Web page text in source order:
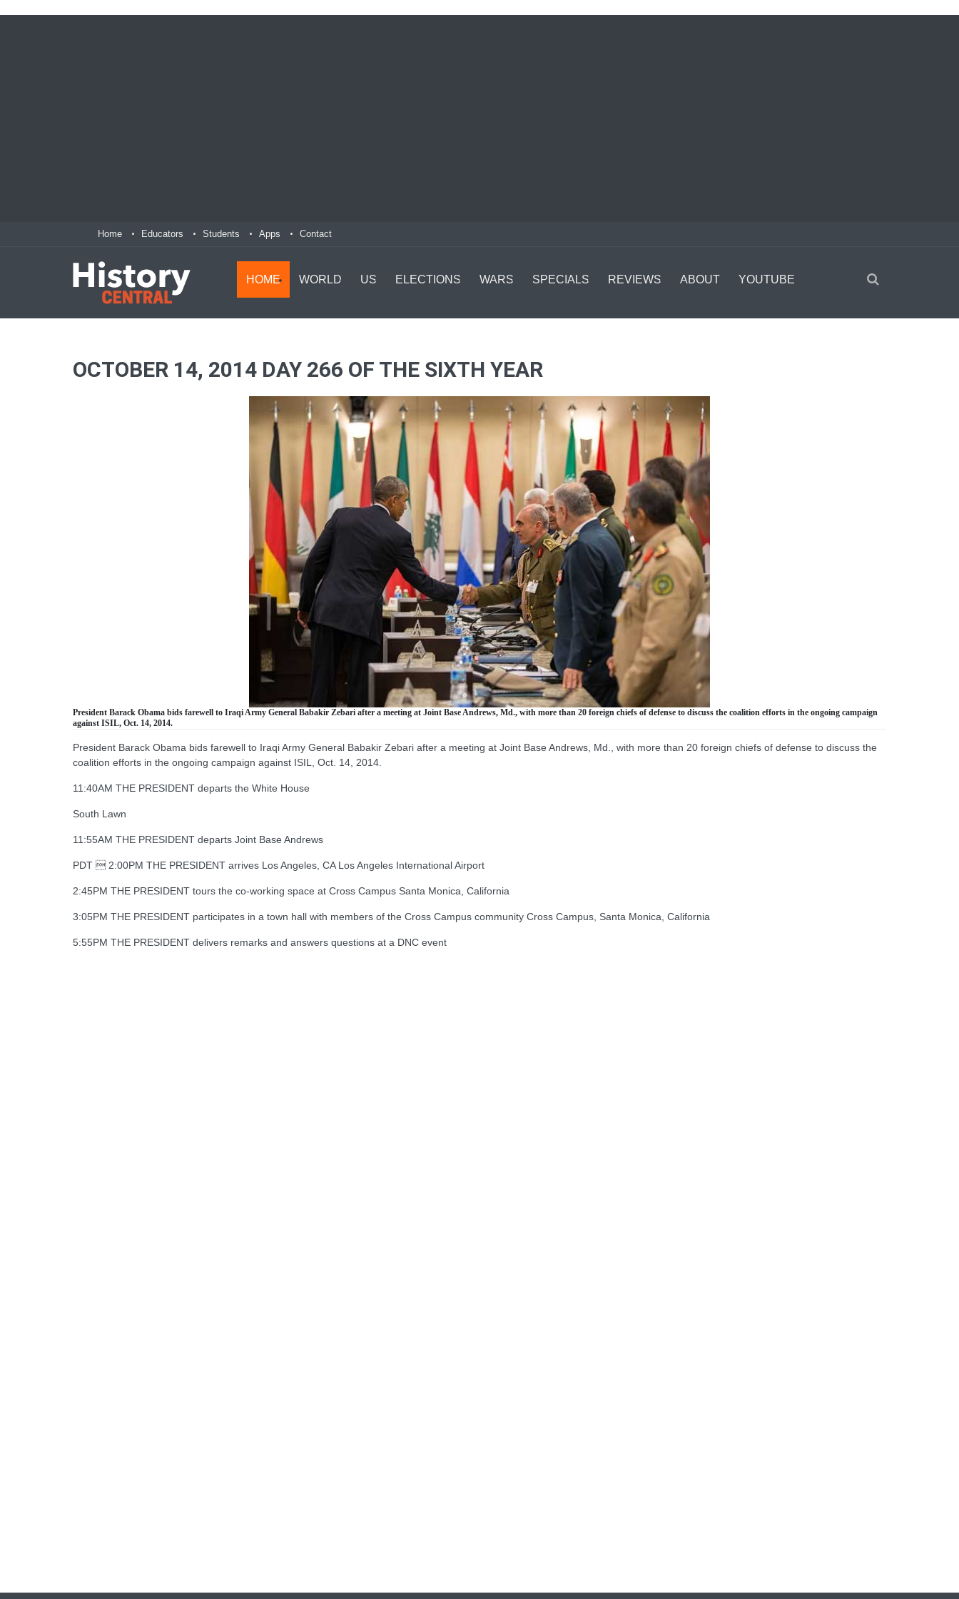
Home Educators Students Apps Contact
HOME WORLD US ELECTIONS WARS SPECIALS REVIEWS ABOUT YOUTUBE
OCTOBER 14, 2014 DAY 266 OF THE SIXTH YEAR
President Barack Obama bids farewell to Iraqi Army General Babakir Zebari after a meeting at Joint Base Andrews, Md., with more than 20 foreign chiefs of defense to discuss the coalition efforts in the ongoing campaign
against ISIL, Oct. 14, 2014.
President Barack Obama bids farewell to Iraqi Army General Babakir Zebari after a meeting at Joint Base Andrews, Md., with more than 20 foreign chiefs of defense to discuss the
coalition efforts in the ongoing campaign against ISIL, Oct. 14, 2014.
11:40AM THE PRESIDENT departs the White House
South Lawn
11:55AM THE PRESIDENT departs Joint Base Andrews
PDT  2:00PM THE PRESIDENT arrives Los Angeles, CA Los Angeles International Airport
2:45PM THE PRESIDENT tours the co-working space at Cross Campus Santa Monica, California
3:05PM THE PRESIDENT participates in a town hall with members of the Cross Campus community Cross Campus, Santa Monica, California
5:55PM THE PRESIDENT delivers remarks and answers questions at a DNC event